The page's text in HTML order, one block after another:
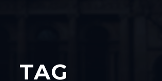
TAG